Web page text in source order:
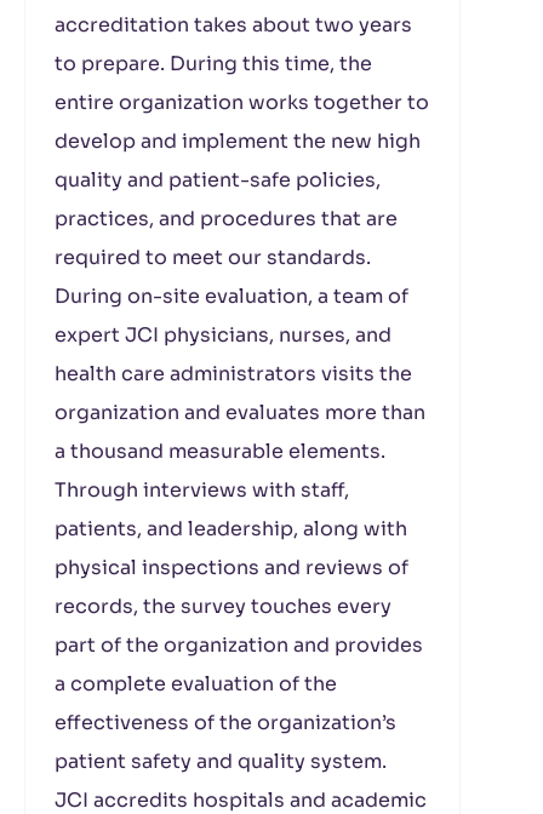
accreditation takes about two years
to prepare. During this time, the
entire organization works together to
develop and implement the new high
quality and patient-safe policies,
practices, and procedures that are
required to meet our standards.
During on-site evaluation, a team of
expert JCI physicians, nurses, and
health care administrators visits the
organization and evaluates more than
a thousand measurable elements.
Through interviews with staff,
patients, and leadership, along with
physical inspections and reviews of
records, the survey touches every
part of the organization and provides
a complete evaluation of the
effectiveness of the organization’s
patient safety and quality system.
JCI accredits hospitals and academic